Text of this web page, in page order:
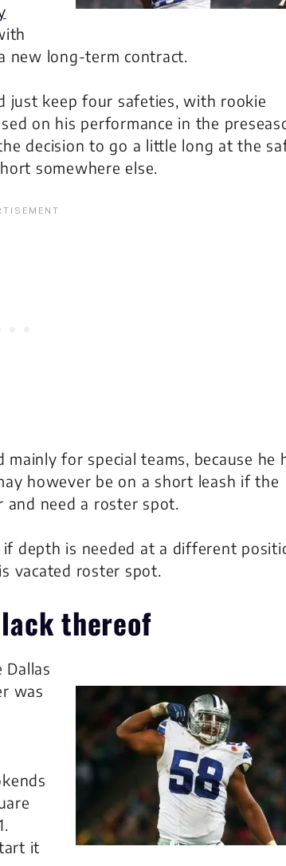
new long-term contract.
keep four safeties, with rookie
on his performance in the
decision to go a little long at the
somewhere else.
for special teams, because he
however be on a short leash if the
need a roster spot.
depth is needed at a different
vacated roster spot.
thereof
was
it